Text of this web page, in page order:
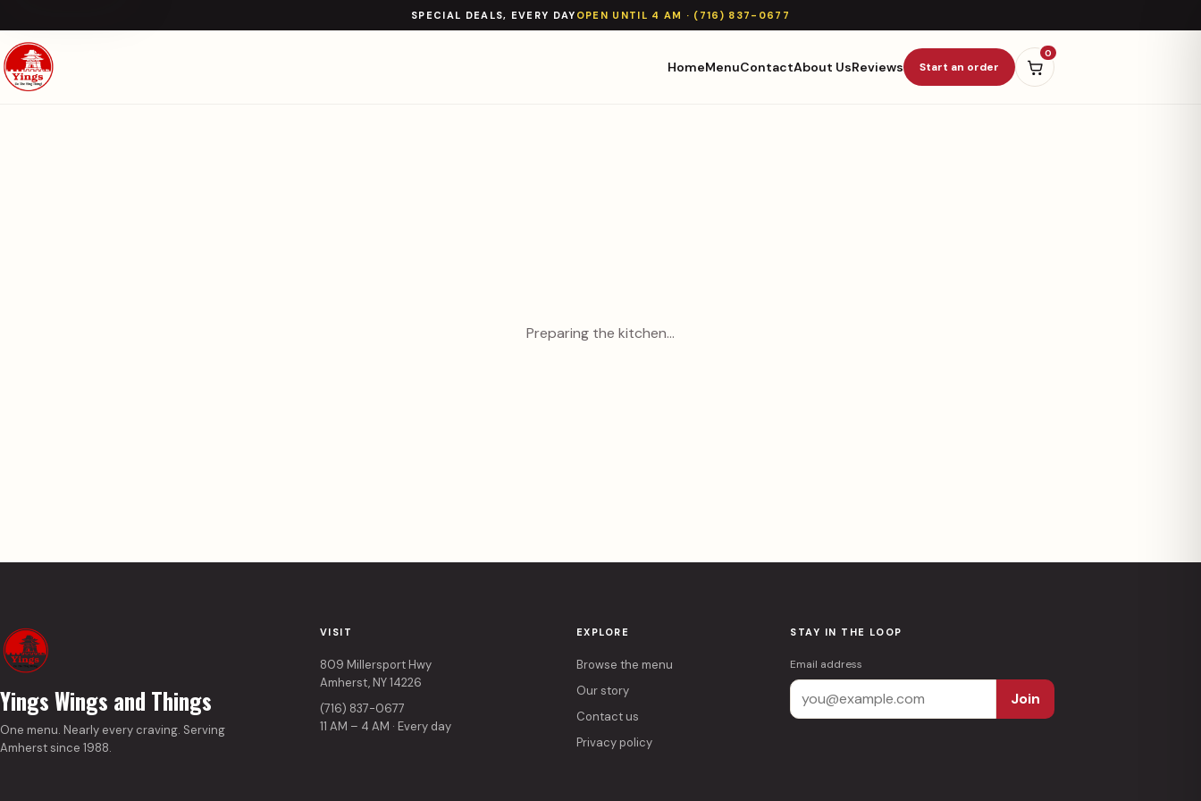
SPECIAL DEALS, EVERY DAY OPEN UNTIL 4 AM · (716) 837-0677
HomeMenuContactAbout UsReviews Start an order
0
Preparing the kitchen…
Yings Wings and Things
One menu. Nearly every craving. Serving
Amherst since 1988.
VISIT
809 Millersport Hwy
Amherst, NY 14226
(716) 837-0677
11 AM – 4 AM · Every day
EXPLORE
Browse the menu
Our story
Contact us
Privacy policy
STAY IN THE LOOP
Email address
Join